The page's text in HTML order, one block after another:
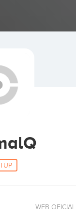
WEB OFICIAL